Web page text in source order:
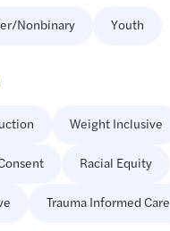
Nonbinary Youth
Weight Inclusive
Racial Equity
Trauma Informed Care